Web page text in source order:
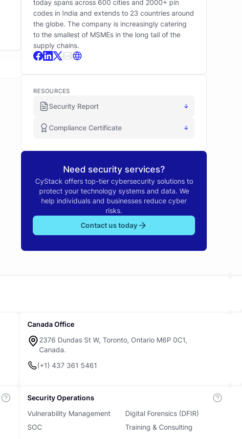
today spans across 600 cities and 2000+ pin
codes in India and extends to 23 countries around
the globe. The company is increasingly catering
to the smallest of MSMEs in the long tail of the
supply chains.
RESOURCES
Security Report ↓
Compliance Certificate ↓
Need security services?
CyStack offers top-tier cybersecurity solutions to
protect your technology systems and data. We
help individuals and businesses reduce cyber
risks.
Contact us today
Canada Office
2376 Dundas St W, Toronto, Ontario M6P 0C1,
Canada.
(+1) 437 361 5461
Security Operations
Vulnerability Management
SOC
Digital Forensics (DFIR)
Training & Consulting